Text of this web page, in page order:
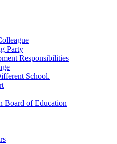
Party
Responsibilities
School.
Board of Education